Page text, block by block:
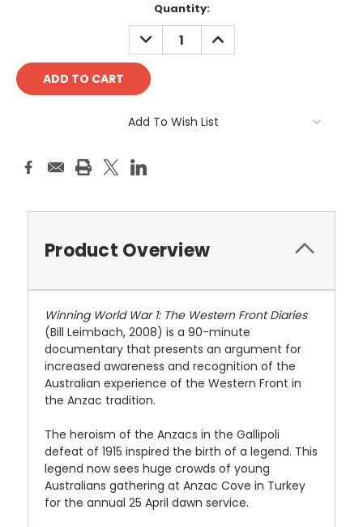
Quantity:
DECREASE
QUANTITY:
INCREASE
QUANTITY:
Add To Wish List
Product Overview
Winning World War 1: The Western Front Diaries
(Bill Leimbach, 2008) is a 90-minute
documentary that presents an argument for
increased awareness and recognition of the
Australian experience of the Western Front in
the Anzac tradition.
The heroism of the Anzacs in the Gallipoli
defeat of 1915 inspired the birth of a legend. This
legend now sees huge crowds of young
Australians gathering at Anzac Cove in Turkey
for the annual 25 April dawn service.